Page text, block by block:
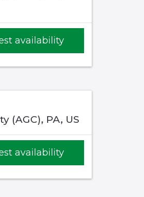
availability
(AGC), PA, US
availability